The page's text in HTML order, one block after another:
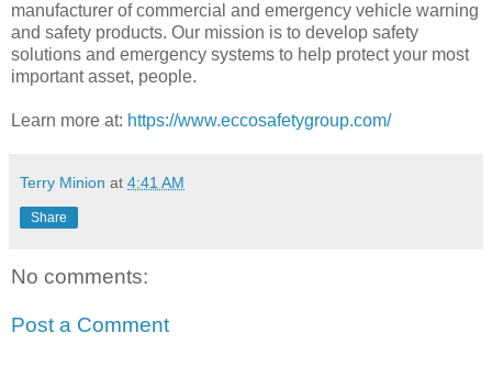
manufacturer of commercial and emergency vehicle warning
and safety products. Our mission is to develop safety
solutions and emergency systems to help protect your most
important asset, people.
Learn more at: https://www.eccosafetygroup.com/
Terry Minion at 4:41 AM
Share
No comments:
Post a Comment